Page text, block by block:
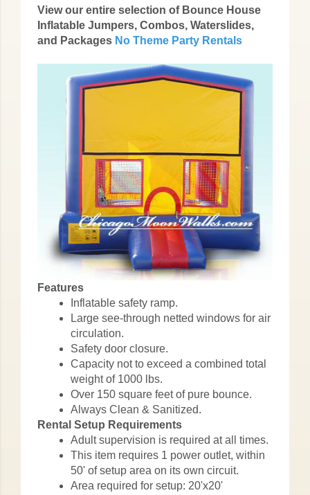
View our entire selection of Bounce House
Inflatable Jumpers, Combos, Waterslides,
and Packages No Theme Party Rentals
Features
Inflatable safety ramp.
Large see-through netted windows for air
circulation.
Safety door closure.
Capacity not to exceed a combined total
weight of 1000 lbs.
Over 150 square feet of pure bounce.
Always Clean & Sanitized.
Rental Setup Requirements
Adult supervision is required at all times.
This item requires 1 power outlet, within
50' of setup area on its own circuit.
Area required for setup: 20'x20'